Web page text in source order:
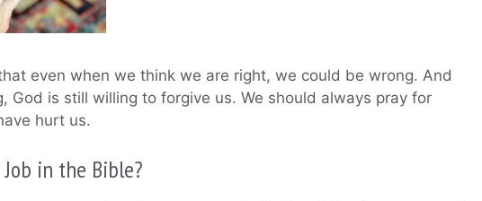
even when we think we are right, we could be wrong. And
God is still willing to forgive us. We should always pray for
hurt us.
in the Bible?